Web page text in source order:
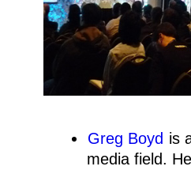
Greg Boyd is
media field.